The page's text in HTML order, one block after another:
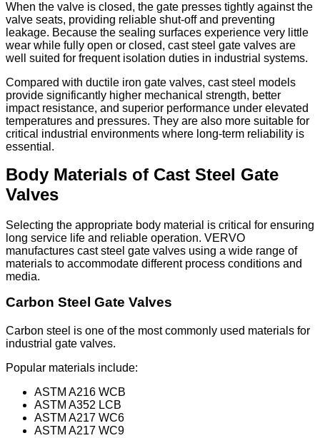
When the valve is closed, the gate presses tightly against the
valve seats, providing reliable shut-off and preventing
leakage. Because the sealing surfaces experience very little
wear while fully open or closed, cast steel gate valves are
well suited for frequent isolation duties in industrial systems.
Compared with ductile iron gate valves, cast steel models
provide significantly higher mechanical strength, better
impact resistance, and superior performance under elevated
temperatures and pressures. They are also more suitable for
critical industrial environments where long-term reliability is
essential.
Body Materials of Cast Steel Gate
Valves
Selecting the appropriate body material is critical for ensuring
long service life and reliable operation. VERVO
manufactures cast steel gate valves using a wide range of
materials to accommodate different process conditions and
media.
Carbon Steel Gate Valves
Carbon steel is one of the most commonly used materials for
industrial gate valves.
Popular materials include:
ASTM A216 WCB
ASTM A352 LCB
ASTM A217 WC6
ASTM A217 WC9